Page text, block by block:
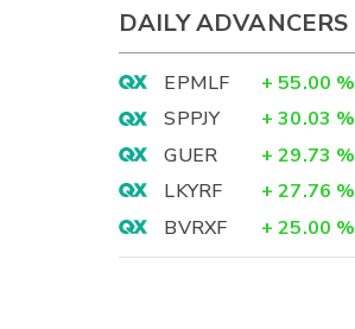
DAILY ADVANCERS
EPMLF + 55.00 %
SPPJY
+ 30.03 %
GUER
+ 29.73 %
LKYRF
+ 27.76 %
BVRXF
+ 25.00 %